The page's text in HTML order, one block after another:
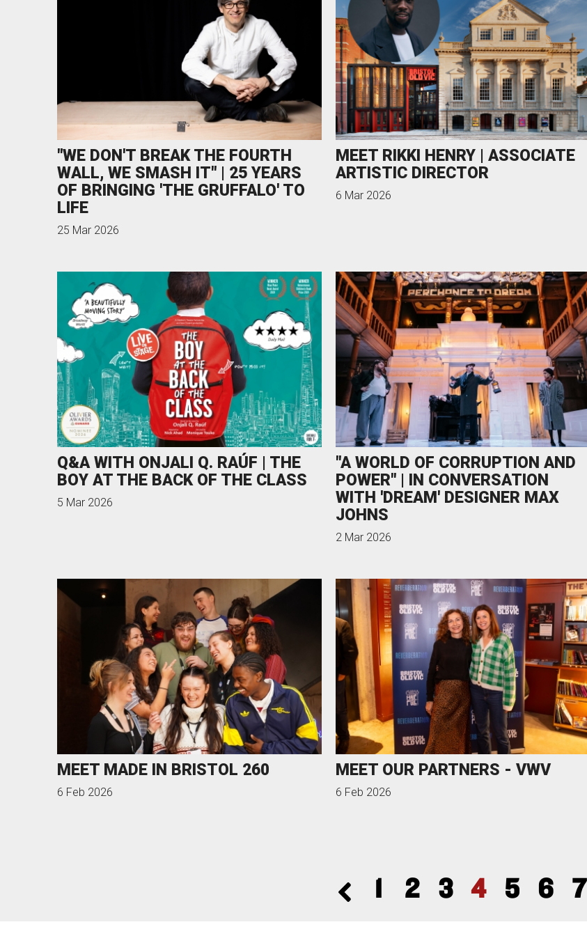
News & Blog
Production Services
Contact Us
"WE DON'T BREAK THE FOURTH
WALL, WE SMASH IT" | 25 YEARS
OF BRINGING 'THE GRUFFALO' TO
LIFE
25 Mar 2026
MEET RIKKI HENRY | ASSOCIATE
ARTISTIC DIRECTOR
6 Mar 2026
Q&A WITH ONJALI Q. RAÚF | THE
BOY AT THE BACK OF THE CLASS
5 Mar 2026
"A WORLD OF CORRUPTION AND
POWER" | IN CONVERSATION
WITH 'DREAM' DESIGNER MAX
JOHNS
2 Mar 2026
MEET MADE IN BRISTOL 260
6 Feb 2026
MEET OUR PARTNERS - VWV
6 Feb 2026
1 2 3 4 5 6 7